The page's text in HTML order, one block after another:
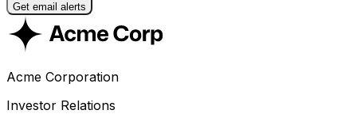
Get email alerts
Acme Corporation
Investor Relations